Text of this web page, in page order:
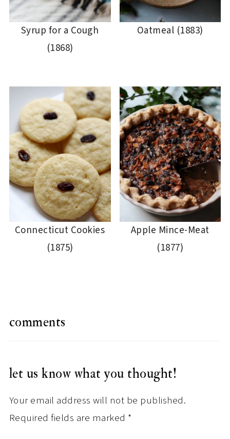
Syrup for a Cough
(1868)
Oatmeal (1883)
Connecticut Cookies
(1875)
Apple Mince-Meat
(1877)
comments
let us know what you thought!
Your email address will not be published.
Required fields are marked *